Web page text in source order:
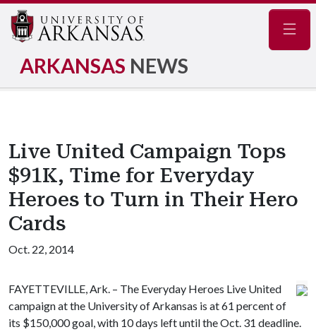
ARKANSAS NEWS
Live United Campaign Tops
$91K, Time for Everyday
Heroes to Turn in Their Hero
Cards
Oct. 22, 2014
FAYETTEVILLE, Ark. – The Everyday Heroes Live United
campaign at the University of Arkansas is at 61 percent of
its $150,000 goal, with 10 days left until the Oct. 31 deadline.